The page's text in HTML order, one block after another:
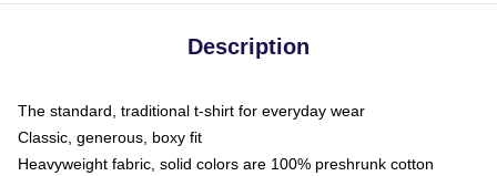
Description
The standard, traditional t-shirt for everyday wear
Classic, generous, boxy fit
Heavyweight fabric, solid colors are 100% preshrunk cotton